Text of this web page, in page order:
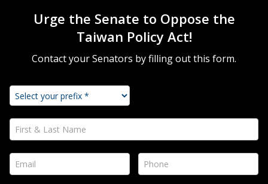
Urge the Senate to Oppose the
Taiwan Policy Act!
Contact your Senators by filling out this form.
First & Last Name *
Email * Phone *